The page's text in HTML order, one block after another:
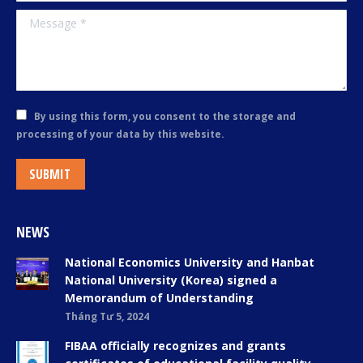
Message *
By using this form, you consent to the storage and
processing of your data by this website.
SUBMIT
NEWS
National Economics University and Hanbat
National University (Korea) signed a
Memorandum of Understanding
Tháng Tư 5, 2024
FIBAA officially recognizes and grants